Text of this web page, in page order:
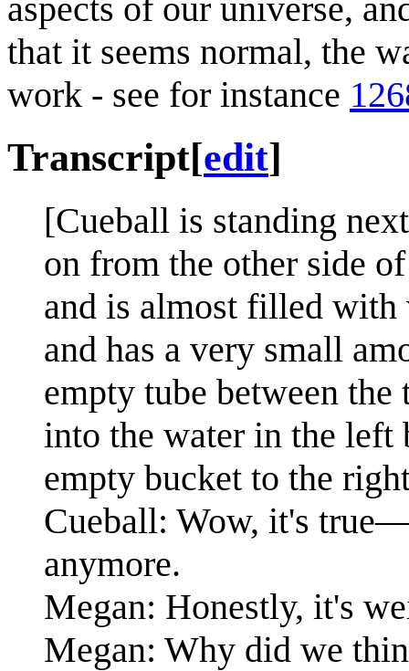
aspects of our universe,
that it seems normal, the
work - see for instance
Transcript[edit]
[Cueball is standing
on from the other side
and is almost filled with
and has a very small
empty tube between
into the water in the left
empty bucket to the
Cueball: Wow, it's
anymore.
Megan: Honestly, it's
Megan: Why did we